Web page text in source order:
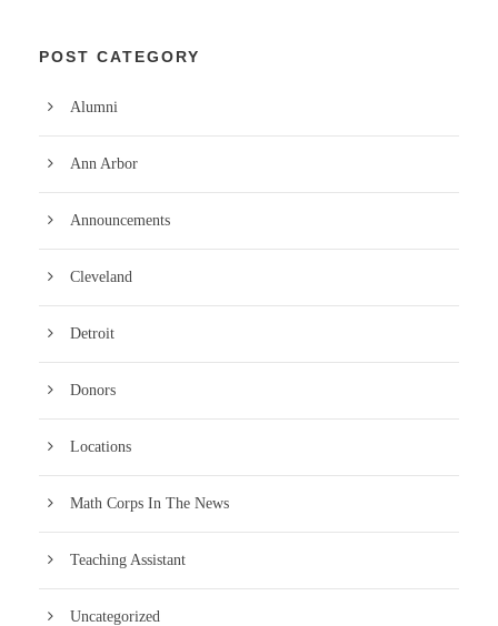
POST CATEGORY
Alumni
Ann Arbor
Announcements
Cleveland
Detroit
Donors
Locations
Math Corps In The News
Teaching Assistant
Uncategorized